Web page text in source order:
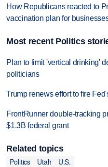
How Republicans reacted to
vaccination plan for
Most recent Politics
Plan to limit 'vertical drinking'
politicians
Trump renews effort to fire
FrontRunner double-tracking
$1.3B federal grant
Related topics
Politics
Utah U.S.